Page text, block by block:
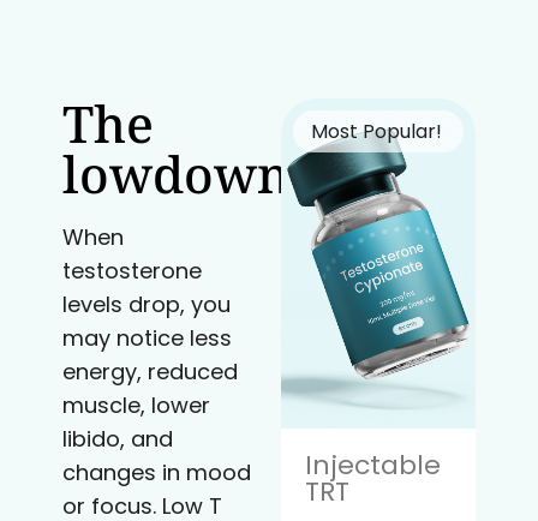
The
lowdown
When
testosterone
levels drop, you
may notice less
energy, reduced
muscle, lower
libido, and
changes in mood
or focus. Low T
Most Popular!
Injectable
TRT